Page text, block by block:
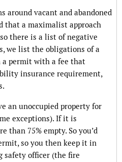
around vacant and abandoned
that a maximalist approach
there is a list of negative
we list the obligations of a
a permit with a fee that
insurance requirement,
an unoccupied property for
exceptions). If it is
than 75% empty. So you’d
so you then keep it in
safety officer (the fire